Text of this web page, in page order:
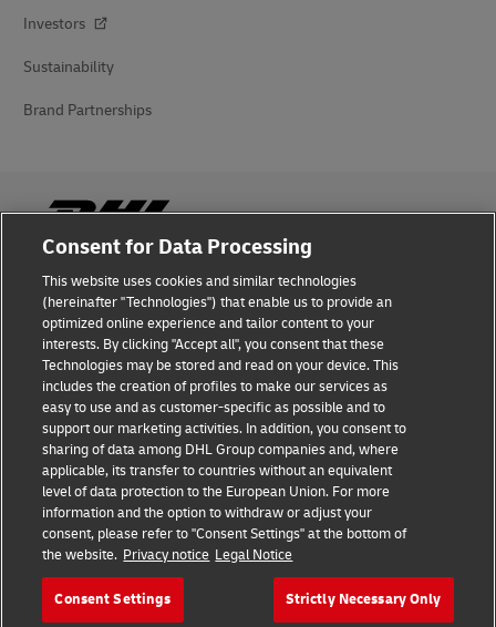
Investors
Sustainability
Brand Partnerships
Fraud Awareness
Legal Notice
Terms of Use
Privacy Notice
Additional Information
Cookie Settings
Follow Us
Consent for Data Processing
This website uses cookies and similar technologies
(hereinafter "Technologies") that enable us to provide an
optimized online experience and tailor content to your
interests. By clicking "Accept all", you consent that these
Technologies may be stored and read on your device. This
includes the creation of profiles to make our services as
easy to use and as customer-specific as possible and to
support our marketing activities. In addition, you consent to
sharing of data among DHL Group companies and, where
applicable, its transfer to countries without an equivalent
level of data protection to the European Union. For more
information and the option to withdraw or adjust your
consent, please refer to "Consent Settings" at the bottom of
the website. Privacy notice Legal Notice
Consent Settings Strictly Necessary Only